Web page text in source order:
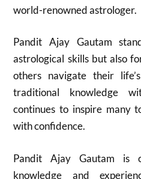
world-renowned astrologer.
Pandit Ajay Gautam
astrological skills but also
others navigate their
traditional knowledge
continues to inspire many
with confidence.
Pandit Ajay Gautam is
knowledge and